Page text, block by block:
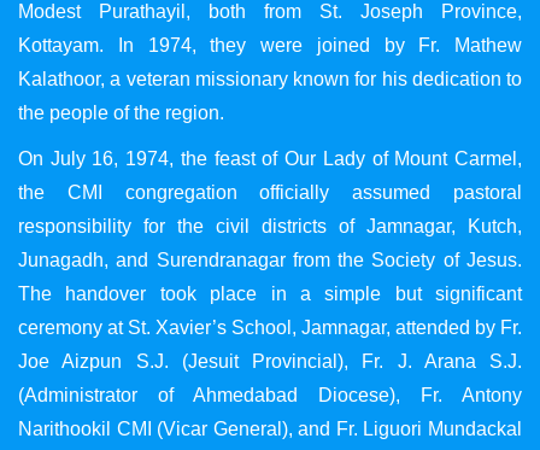
Modest Purathayil, both from St. Joseph Province,
Kottayam. In 1974, they were joined by Fr. Mathew
Kalathoor, a veteran missionary known for his dedication to
the people of the region.
On July 16, 1974, the feast of Our Lady of Mount Carmel,
the CMI congregation officially assumed pastoral
responsibility for the civil districts of Jamnagar, Kutch,
Junagadh, and Surendranagar from the Society of Jesus.
The handover took place in a simple but significant
ceremony at St. Xavier’s School, Jamnagar, attended by Fr.
Joe Aizpun S.J. (Jesuit Provincial), Fr. J. Arana S.J.
(Administrator of Ahmedabad Diocese), Fr. Antony
Narithookil CMI (Vicar General), and Fr. Liguori Mundackal